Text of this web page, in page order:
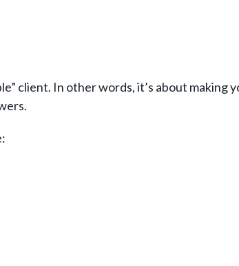
client. In other words, it’s about making